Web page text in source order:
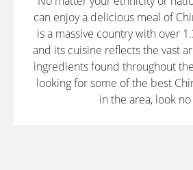
can enjoy a delicious meal of
is a massive country with over
and its cuisine reflects the vast
ingredients found throughout
looking for some of the best
in the area, look